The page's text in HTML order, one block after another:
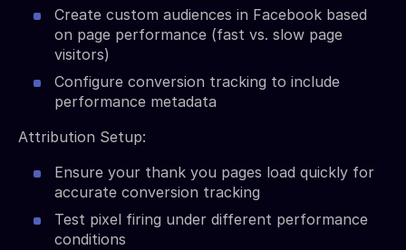
Create custom audiences in Facebook based
on page performance (fast vs. slow page
visitors)
Configure conversion tracking to include
performance metadata
Attribution Setup:
Ensure your thank you pages load quickly for
accurate conversion tracking
Test pixel firing under different performance
conditions